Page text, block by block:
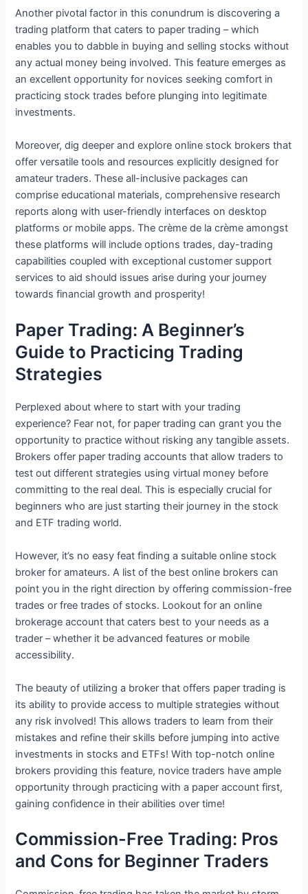
Another pivotal factor in this conundrum is discovering a
trading platform that caters to paper trading – which
enables you to dabble in buying and selling stocks without
any actual money being involved. This feature emerges as
an excellent opportunity for novices seeking comfort in
practicing stock trades before plunging into legitimate
investments.
Moreover, dig deeper and explore online stock brokers that
offer versatile tools and resources explicitly designed for
amateur traders. These all-inclusive packages can
comprise educational materials, comprehensive research
reports along with user-friendly interfaces on desktop
platforms or mobile apps. The crème de la crème amongst
these platforms will include options trades, day-trading
capabilities coupled with exceptional customer support
services to aid should issues arise during your journey
towards financial growth and prosperity!
Paper Trading: A Beginner’s
Guide to Practicing Trading
Strategies
Perplexed about where to start with your trading
experience? Fear not, for paper trading can grant you the
opportunity to practice without risking any tangible assets.
Brokers offer paper trading accounts that allow traders to
test out different strategies using virtual money before
committing to the real deal. This is especially crucial for
beginners who are just starting their journey in the stock
and ETF trading world.
However, it’s no easy feat finding a suitable online stock
broker for amateurs. A list of the best online brokers can
point you in the right direction by offering commission-free
trades or free trades of stocks. Lookout for an online
brokerage account that caters best to your needs as a
trader – whether it be advanced features or mobile
accessibility.
The beauty of utilizing a broker that offers paper trading is
its ability to provide access to multiple strategies without
any risk involved! This allows traders to learn from their
mistakes and refine their skills before jumping into active
investments in stocks and ETFs! With top-notch online
brokers providing this feature, novice traders have ample
opportunity through practicing with a paper account first,
gaining confidence in their abilities over time!
Commission-Free Trading: Pros
and Cons for Beginner Traders